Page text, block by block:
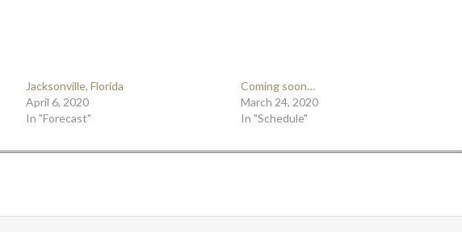
Jacksonville, Florida
April 6, 2020
In "Forecast"
Coming soon…
March 24, 2020
In "Schedule"